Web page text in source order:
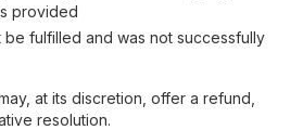
provided
fulfilled and was not successfully
at its discretion, offer a refund,
resolution.